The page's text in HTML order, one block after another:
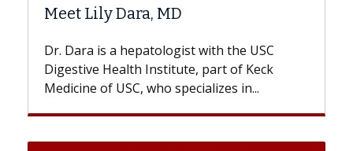
with the USC
part of Keck
in...
Hair Loss?
With some chemotherapy
patients can lose most or all of
But once treatment ends, your